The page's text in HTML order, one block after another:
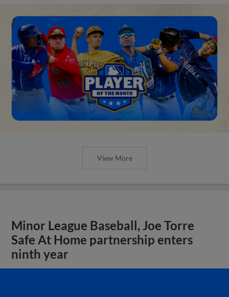
View More
Minor League Baseball, Joe Torre
Safe At Home partnership enters
ninth year